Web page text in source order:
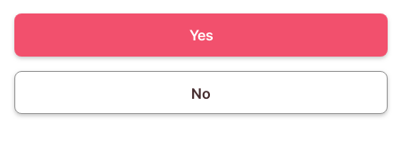
Yes
No